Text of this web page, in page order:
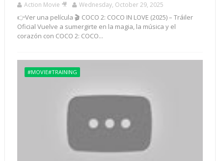
Action Movie 🎥 Wednesday, October 29, 2025
👉Ver una película 🎬 COCO 2: COCO IN LOVE (2025) – Tráiler
Oficial Vuelve a sumergirte en la magia, la música y el
corazón con COCO 2: COCO...
#MOVIE#TRAINING